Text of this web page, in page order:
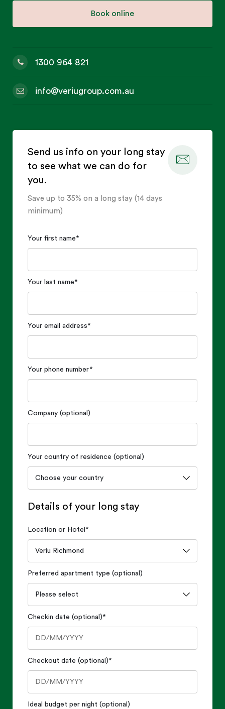
Book online
1300 964 821
info@veriugroup.com.au
Send us info on your long stay
to see what we can do for
you.
Save up to 35% on a long stay (14 days
minimum)
Your first name*
Your last name*
Your email address*
Your phone number*
Company (optional)
Your country of residence (optional)
Details of your long stay
Location or Hotel *
Preferred apartment type (optional)
Checkin date (optional)*
Checkout date (optional)*
Ideal budget per night (optional)